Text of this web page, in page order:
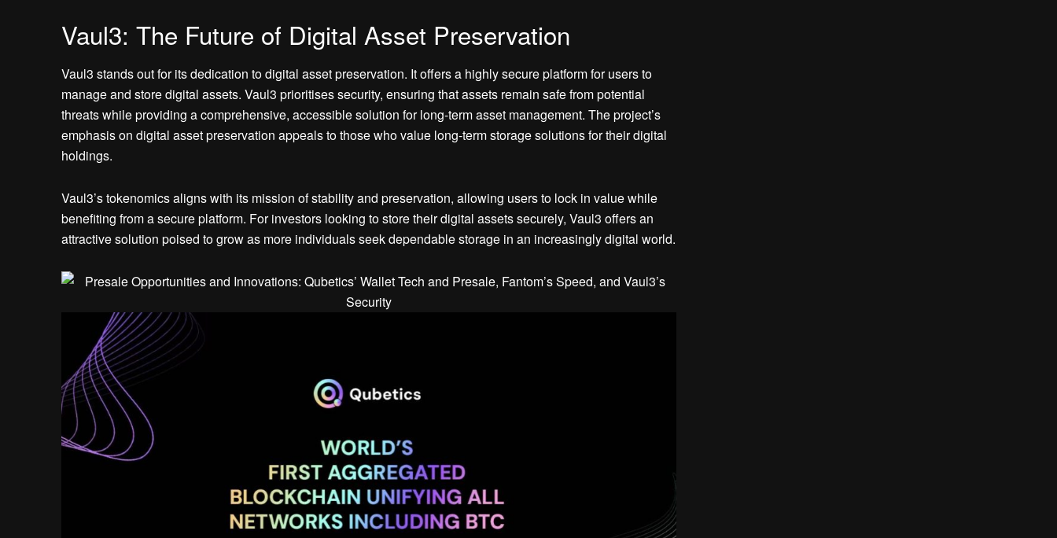
Vaul3: The Future of Digital Asset Preservation
Vaul3 stands out for its dedication to digital asset preservation. It offers a highly secure platform for users to
manage and store digital assets. Vaul3 prioritises security, ensuring that assets remain safe from potential
threats while providing a comprehensive, accessible solution for long-term asset management. The project’s
emphasis on digital asset preservation appeals to those who value long-term storage solutions for their digital
holdings.
Vaul3’s tokenomics aligns with its mission of stability and preservation, allowing users to lock in value while
benefiting from a secure platform. For investors looking to store their digital assets securely, Vaul3 offers an
attractive solution poised to grow as more individuals seek dependable storage in an increasingly digital world.